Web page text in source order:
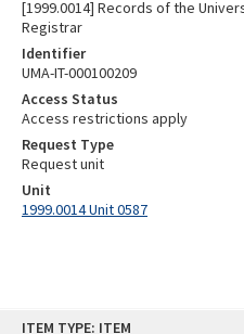
ITEM TYPE: ITEM
[1999.0014] Records of the
Registrar
Identifier
UMA-IT-000100209
Access Status
Access restrictions apply
Request Type
Request unit
Unit
1999.0014 Unit 0587